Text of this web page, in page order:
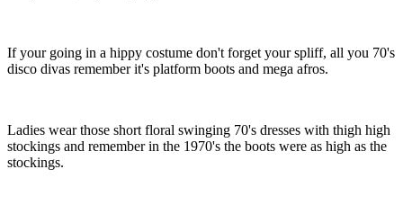
If your going in a hippy costume don't forget your spliff, all you 70's
disco divas remember it's platform boots and mega afros.
Ladies wear those short floral swinging 70's dresses with thigh high
stockings and remember in the 1970's the boots were as high as the
stockings.